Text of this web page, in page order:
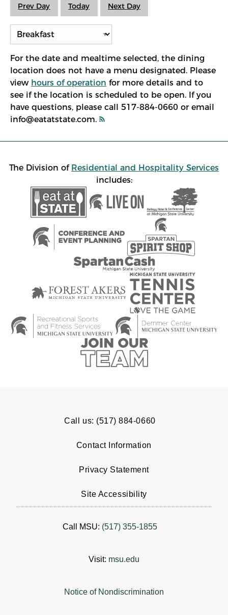
Prev Day Today Next Day
For the date and mealtime selected, the dining
location does not have a menu designated. Please
view hours of operation for more details and to
see if the location is scheduled to be open. If you
have questions, please call 517-884-0660 or email
info@eatatstate.com.
The Division of Residential and Hospitality Services
includes:
Call us: (517) 884-0660
Contact Information
Privacy Statement
Site Accessibility
Call MSU: (517) 355-1855
Visit: msu.edu
Notice of Nondiscrimination